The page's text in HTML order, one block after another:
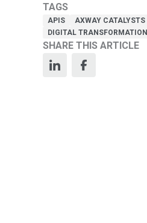
TAGS
APIS
AXWAY CATALYSTS
DIGITAL TRANSFORMATION
SHARE THIS ARTICLE